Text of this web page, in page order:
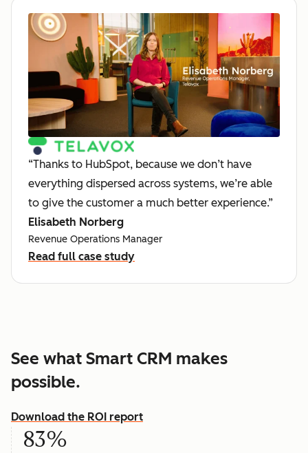
“Thanks to HubSpot, because we don’t have
everything dispersed across systems, we’re able
to give the customer a much better experience.”
Elisabeth Norberg
Revenue Operations Manager
Read full case study
See what Smart CRM makes
possible.
Download the ROI report
83%